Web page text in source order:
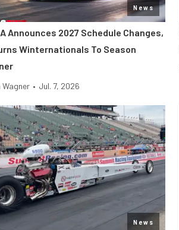
News
Announces 2027 Schedule Changes,
Winternationals To Season
Wagner • Jul. 7, 2026
News